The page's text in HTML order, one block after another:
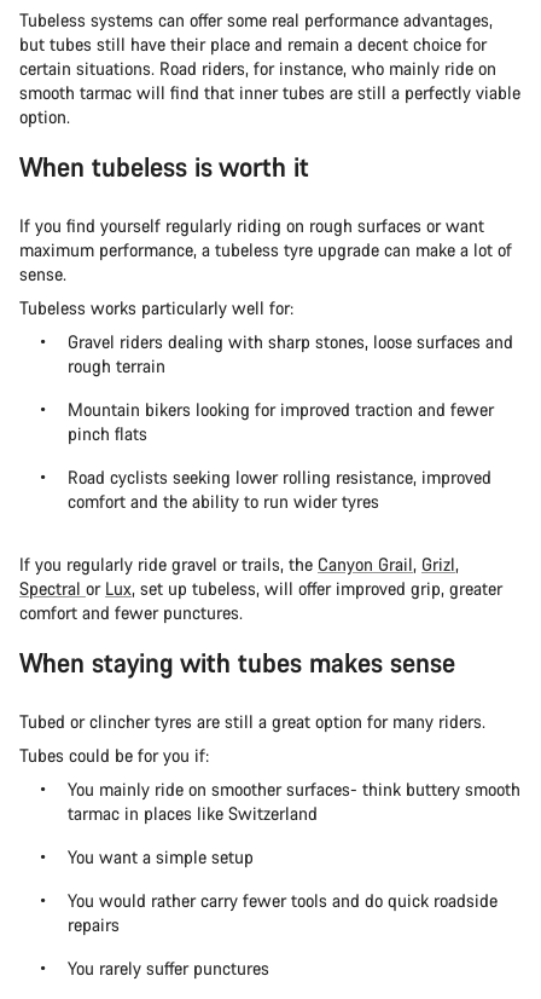
Tubeless systems can offer some real performance advantages,
but tubes still have their place and remain a decent choice for
certain situations. Road riders, for instance, who mainly ride on
smooth tarmac will find that inner tubes are still a perfectly viable
option.
When tubeless is worth it
If you find yourself regularly riding on rough surfaces or want
maximum performance, a tubeless tyre upgrade can make a lot of
sense.
Tubeless works particularly well for:
Gravel riders dealing with sharp stones, loose surfaces and
rough terrain
Mountain bikers looking for improved traction and fewer
pinch flats
Road cyclists seeking lower rolling resistance, improved
comfort and the ability to run wider tyres
If you regularly ride gravel or trails, the Canyon Grail, Grizl,
Spectral or Lux, set up tubeless, will offer improved grip, greater
comfort and fewer punctures.
When staying with tubes makes sense
Tubed or clincher tyres are still a great option for many riders.
Tubes could be for you if:
You mainly ride on smoother surfaces- think buttery smooth
tarmac in places like Switzerland
You want a simple setup
You would rather carry fewer tools and do quick roadside
repairs
You rarely suffer punctures